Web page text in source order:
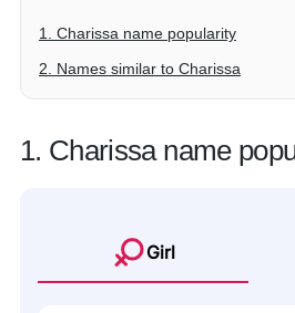
1. Charissa name popularity
2. Names similar to Charissa
1. Charissa name
Girl